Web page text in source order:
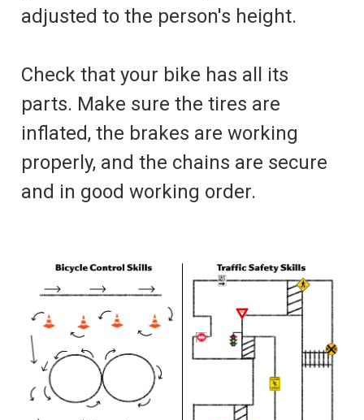
adjusted to the person's height.
Check that your bike has all its
parts. Make sure the tires are
inflated, the brakes are working
properly, and the chains are secure
and in good working order.